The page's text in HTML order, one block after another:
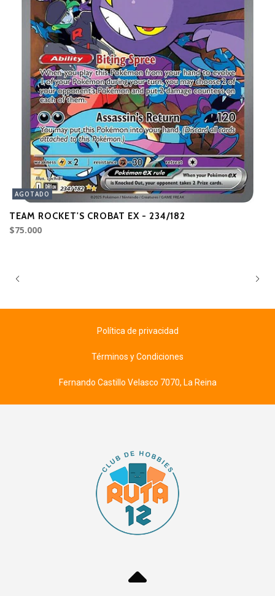
AGOTADO
TEAM ROCKET'S CROBAT EX - 234/182
$75.000
Política de privacidad
Términos y Condiciones
Fernando Castillo Velasco 7070, La Reina